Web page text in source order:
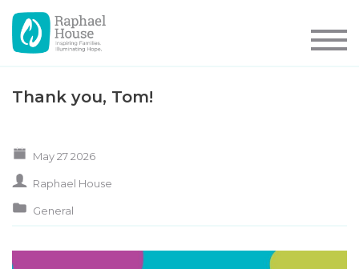
Thank you, Tom!
May 27 2026
Raphael House
General